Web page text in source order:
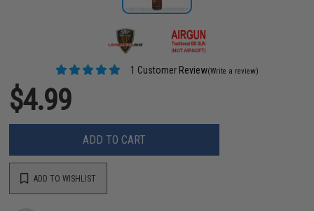
1 Customer Review(Write a review)
$4.99
ADD TO CART
ADD TO WISHLIST